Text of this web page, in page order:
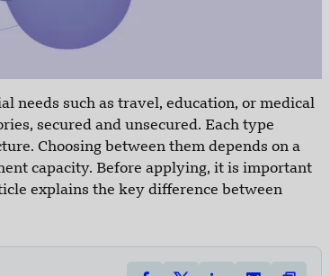
needs such as travel, education, or medical
secured and unsecured. Each type
Choosing between them depends on a
capacity. Before applying, it is important
explains the key difference between